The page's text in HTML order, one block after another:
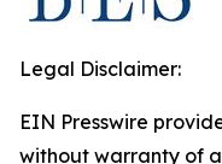
Legal Disclaimer:
EIN Presswire
without warranty of